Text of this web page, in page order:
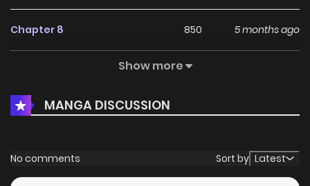
Chapter 8 850 5 months ago
621
Chapter 6 574 5 months ago
Chapter 5 5 months ago
Show more
MANGA DISCUSSION
No comments Sort by Latest